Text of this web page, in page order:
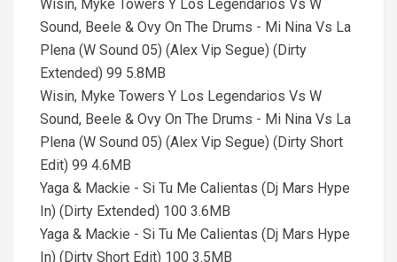
Wisin, Myke Towers Y Los Legendarios Vs W
Sound, Beele & Ovy On The Drums - Mi Nina Vs La
Plena (W Sound 05) (Alex Vip Segue) (Dirty
Extended) 99 5.8MB
Wisin, Myke Towers Y Los Legendarios Vs W
Sound, Beele & Ovy On The Drums - Mi Nina Vs La
Plena (W Sound 05) (Alex Vip Segue) (Dirty Short
Edit) 99 4.6MB
Yaga & Mackie - Si Tu Me Calientas (Dj Mars Hype
In) (Dirty Extended) 100 3.6MB
Yaga & Mackie - Si Tu Me Calientas (Dj Mars Hype
In) (Dirty Short Edit) 100 3.5MB